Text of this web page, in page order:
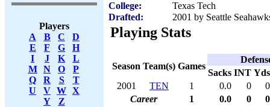
Players
A
B C
D
E
F G
H
I
J K
L
M
N O
P
Q
R S
T
U
V W X
Y
Z
College:
Texas Tech
Drafted:
2001 by Seattle
Playing Stats
Season Team(s) Games
Sacks INT Yds
2001
TEN 1 0.0 0
0
Career
1 0.0 0 0